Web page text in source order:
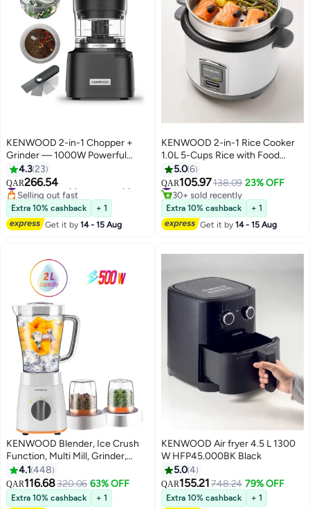
KENWOOD 2-in-1 Chopper +
Grinder — 1000W Powerful
Metal Grinder & Electric
Chopper with Ever sharp Quad
blades, 900ml Bowl Capacity,
Dripper Pro & Spatula for Wet
Chopping & Dry Grinding 500 ml
800 W CHP80.000SI Grey
4.323
QAR266.54
#7 in Small Appliance Choppers
Selling out fast
#7 in Small Appliance Choppers
Extra 10% cashback
+ 1
Get it by14 - 15 Aug
KENWOOD 2-in-1 Rice Cooker
1.0L 5-Cups Rice with Food
Steamer Basket, Non-Stick
Cooking Pot, Temepered Glass
Lid, Warm/Cook Lights, Spatula
Holder, Detachable Cord
RCM10.000WH White 1 L 400 W
RCM10.000WH White
5.06
QAR105.97138.09 23% OFF
#25 in Rice Cookers
30+ sold recently
#25 in Rice Cookers
Extra 10% cashback
+ 1
Get it by14 - 15 Aug
KENWOOD Blender, Ice Crush
Function, Multi Mill, Grinder,
Chopper, 2 Speeds, 2 L 500 W
BLP15.360WH White
4.1 448
QAR116.68320.06 63% OFF
Extra 10% cashback
+ 1
KENWOOD Air fryer 4.5 L 1300
W HFP45.000BK Black
5.04
QAR155.21748.24 79% OFF
Extra 10% cashback
+ 1